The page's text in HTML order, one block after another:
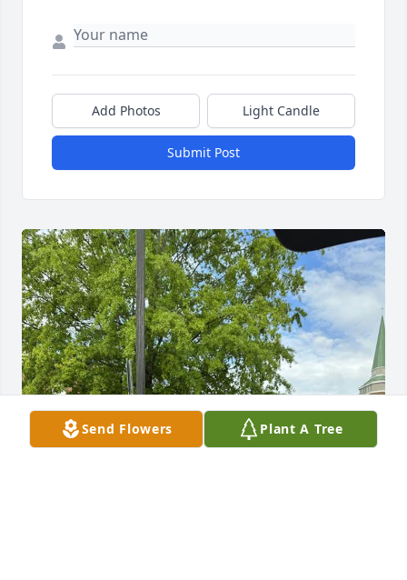
Send Flowers Plant A Tree
Add Photos Light Candle
Submit Post